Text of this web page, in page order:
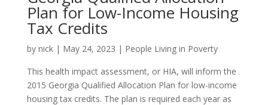
Plan for Low-Income Housing
Tax Credits
by nick| May 24, 2023 | People Living in Poverty
This health impact assessment, or HIA, will inform the
2015 Georgia Qualified Allocation Plan for low-income
housing tax credits. The plan is required each year as